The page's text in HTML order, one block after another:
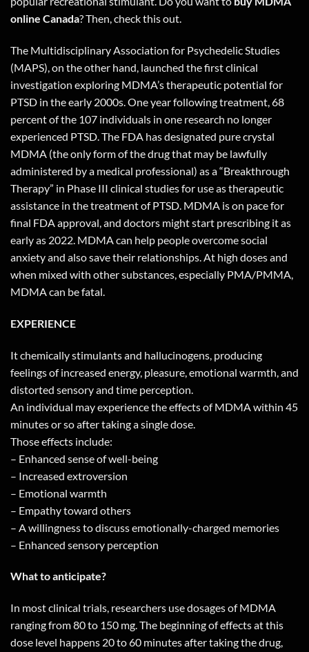
online Canada? Then,check this out.
The Multidisciplinary Association for Psychedelic Studies
(MAPS), on the other hand, launched the first clinical
investigation exploring MDMA’s therapeutic potential for
PTSD in the early 2000s. One year following treatment, 68
percent of the 107 individuals in one research no longer
experienced PTSD. The FDA has designated pure crystal
MDMA (the only form of the drug that may be lawfully
administered by a medical professional) as a “Breakthrough
Therapy” in Phase III clinical studies for use as therapeutic
assistance in the treatment of PTSD. MDMA is on pace for
final FDA approval, and doctors might start prescribing it as
early as 2022. MDMA can help people overcome social
anxiety and also save their relationships. At high doses and
when mixed with other substances, especially PMA/PMMA,
MDMA can be fatal.
EXPERIENCE
It chemically stimulants and hallucinogens, producing
feelings of increased energy, pleasure, emotional warmth, and
distorted sensory and time perception.
An individual may experience the effects of MDMA within 45
minutes or so after taking a single dose.
Those effects include:
– Enhanced sense of well-being
– Increased extroversion
– Emotional warmth
– Empathy toward others
– A willingness to discuss emotionally-charged memories
– Enhanced sensory perception
What to anticipate?
In most clinical trials, researchers use dosages of MDMA
ranging from 80 to 150 mg. The beginning of effects at this
dose level happens 20 to 60 minutes after taking the drug,